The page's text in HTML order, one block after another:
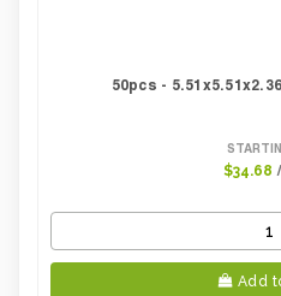
50pcs -
$34.68
Add